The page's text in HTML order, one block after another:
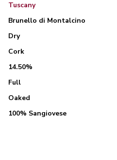
Tuscany
Brunello di Montalcino
Dry
Cork
14.50%
Full
Oaked
100% Sangiovese